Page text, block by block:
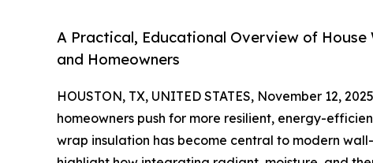
A Practical, Educational Overview of
and Homeowners
HOUSTON, TX, UNITED STATES, November 12,
homeowners push for more resilient, energy-
wrap insulation has become central to modern